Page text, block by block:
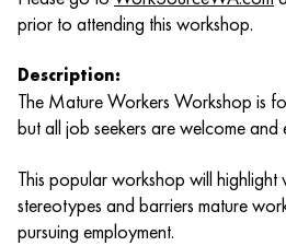
prior to attending this workshop.
Description:
The Mature Workers Workshop is
but all job seekers are welcome
This popular workshop will
stereotypes and barriers mature
pursuing employment.